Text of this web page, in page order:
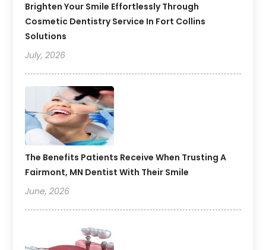
Brighten Your Smile Effortlessly Through
Cosmetic Dentistry Service In Fort Collins
Solutions
July, 2026
The Benefits Patients Receive When Trusting A
Fairmont, MN Dentist With Their Smile
June, 2026